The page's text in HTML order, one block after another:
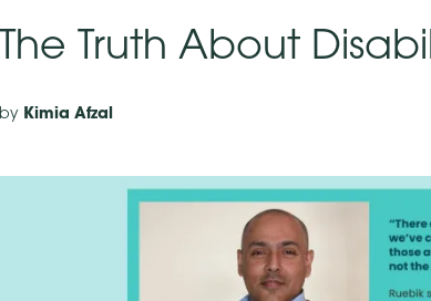
The Truth About
by Kimia Afzal